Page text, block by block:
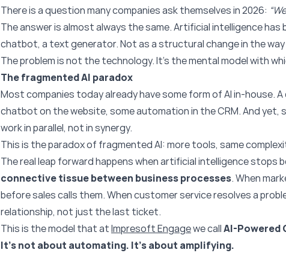
There is a question many companies ask themselves in 2026:
The answer is almost always the same. Artificial intelligence
chatbot, a text generator. Not as a structural change in the
The problem is not the technology. It’s the mental model with
The fragmented AI paradox
Most companies today already have some form of AI in-house.
chatbot on the website, some automation in the CRM. And yet,
work in parallel, not in synergy.
This is the paradox of fragmented AI: more tools, same
The real leap forward happens when artificial intelligence stops
connective tissue between business processes. When
before sales calls them. When customer service resolves a
relationship, not just the last ticket.
This is the model that atImpresoft Engagewe callAI-Powered
It’s not about automating. It’s about amplifying.